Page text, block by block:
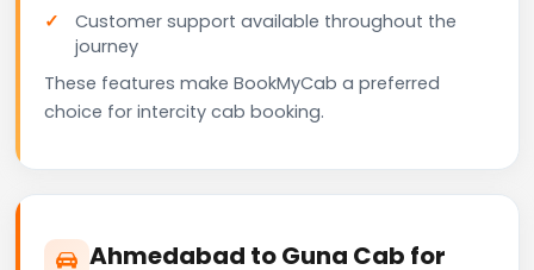
Customer support available throughout the
journey
These features make BookMyCab a preferred
choice for intercity cab booking.
Ahmedabad to Guna Cab for